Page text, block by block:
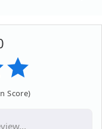
Score)